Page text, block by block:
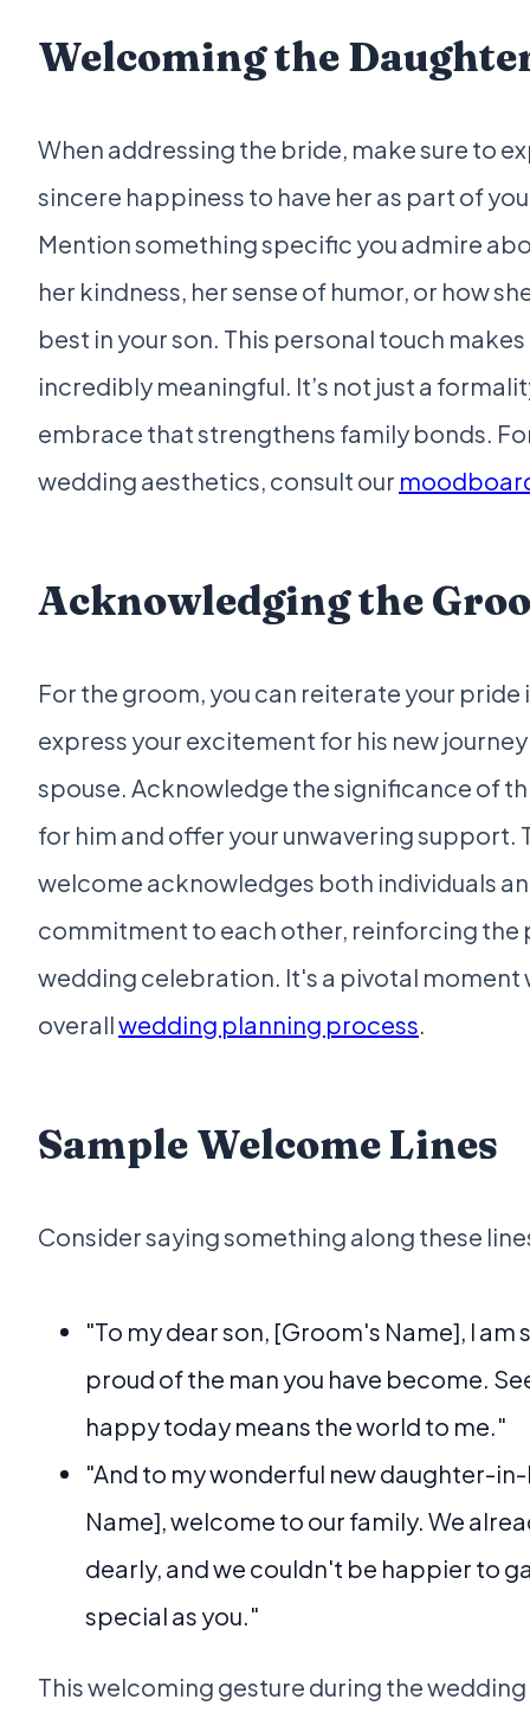
Welcoming the
When addressing the bride, make sure to
sincere happiness to have her as part of
Mention something specific you admire
her kindness, her sense of humor, or how
best in your son. This personal touch
incredibly meaningful. It’s not just a
embrace that strengthens family bonds.
wedding aesthetics, consult our
Acknowledging the
For the groom, you can reiterate your pride
express your excitement for his new
spouse. Acknowledge the significance of
for him and offer your unwavering support.
welcome acknowledges both individuals
commitment to each other, reinforcing the
wedding celebration. It's a pivotal moment
overallwedding planning process.
Sample Welcome Lines
Consider saying something along these
"To my dear son, [Groom's Name], I am
proud of the man you have become.
happy today means the world to me."
"And to my wonderful new daughter-
Name], welcome to our family. We
dearly, and we couldn't be happier to
special as you."
This welcoming gesture during the